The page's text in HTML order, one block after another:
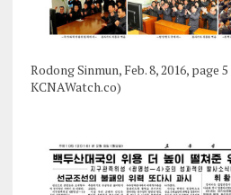
Rodong Sinmun, Feb. 8, 2016, page
KCNAWatch.co)